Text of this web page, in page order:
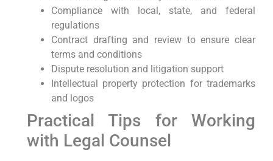
Compliance with local, state, and federal
regulations
Contract drafting and⁤ review to ensure clear
terms and conditions
Dispute resolution ⁣and litigation support
Intellectual property protection⁢ for ​trademarks
and logos
Practical Tips for Working
with Legal Counsel